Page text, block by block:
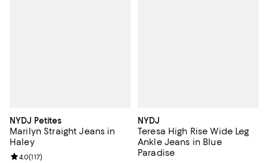
NYDJ Petites
Marilyn Straight Jeans in
Haley
Review rating: 4.0 out of 5; 117 reviews;
4.0(117)
NYDJ
Teresa High Rise Wide Leg
Ankle Jeans in Blue
Paradise